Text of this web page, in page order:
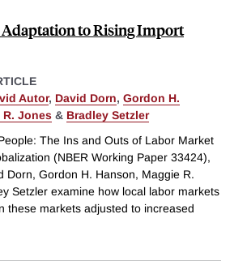
to Rising Import
Autor, David Dorn, Gordon H.
R. Jones & Bradley Setzler
The Ins and Outs of Labor Market
(NBER Working Paper 33424),
Dorn, Gordon H. Hanson, Maggie R.
Setzler examine how local labor markets
these markets adjusted to increased